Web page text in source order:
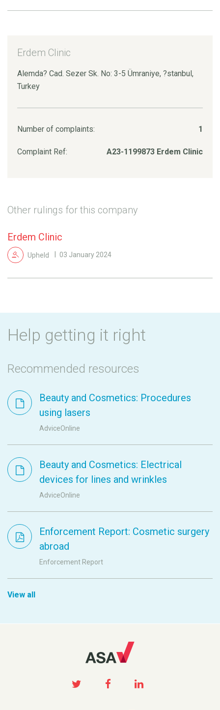
Erdem Clinic
Alemda? Cad. Sezer Sk. No: 3-5 Ümraniye, ?stanbul,
Turkey
Number of complaints: 1
Complaint Ref: A23-1199873 Erdem Clinic
Other rulings for this company
Erdem Clinic
Upheld 03 January 2024
Help getting it right
Recommended resources
Beauty and Cosmetics: Procedures
using lasers
AdviceOnline
Beauty and Cosmetics: Electrical
devices for lines and wrinkles
AdviceOnline
Enforcement Report: Cosmetic surgery
abroad
Enforcement Report
View all